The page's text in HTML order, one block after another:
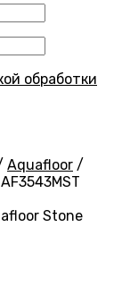
обработки
Aquafloor /